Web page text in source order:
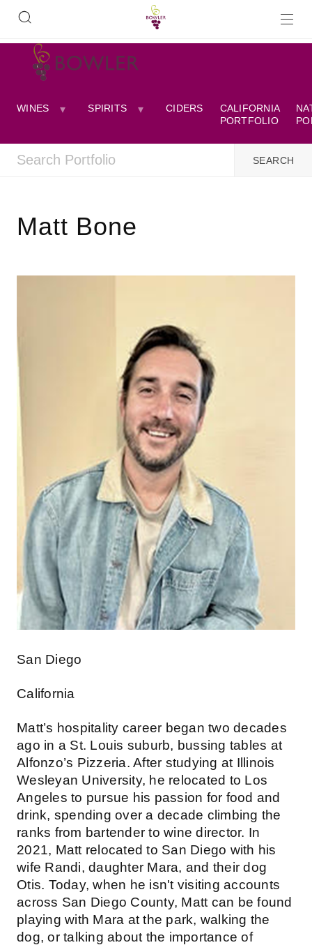
WINES SPIRITS CIDERS
CALIFORNIA
PORTFOLIO
Matt Bone
San Diego
California
Matt’s hospitality career began two decades
ago in a St. Louis suburb, bussing tables at
Alfonzo’s Pizzeria. After studying at Illinois
Wesleyan University, he relocated to Los
Angeles to pursue his passion for food and
drink, spending over a decade climbing the
ranks from bartender to wine director. In
2021, Matt relocated to San Diego with his
wife Randi, daughter Mara, and their dog
Otis. Today, when he isn't visiting accounts
across San Diego County, Matt can be found
playing with Mara at the park, walking the
dog, or talking about the importance of